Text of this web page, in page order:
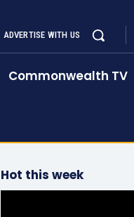
ADVERTISE WITH US
Commonwealth TV
Hot this week